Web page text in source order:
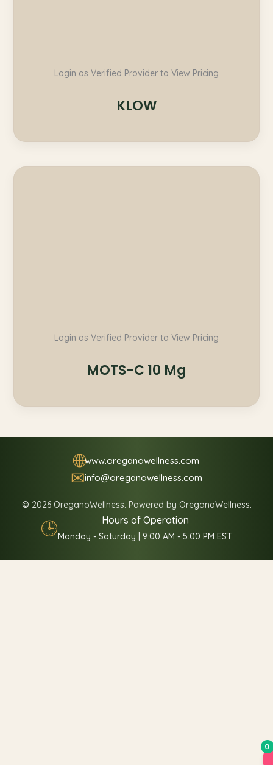
Login as Verified Provider to View Pricing
KLOW
Login as Verified Provider to View Pricing
MOTS-C 10 Mg
🌐www.oreganowellness.com
✉info@oreganowellness.com
© 2026 OreganoWellness. Powered by OreganoWellness.
🕒 Hours of Operation
Monday - Saturday | 9:00 AM - 5:00 PM EST
0